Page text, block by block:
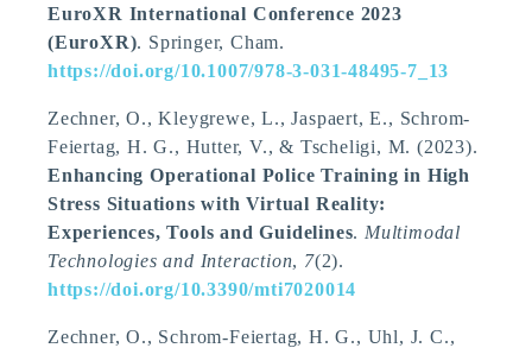
EuroXR International Conference 2023
(EuroXR). Springer, Cham.
https://doi.org/10.1007/978-3-031-48495-7_13
Zechner, O., Kleygrewe, L., Jaspaert, E., Schrom-
Feiertag, H. G., Hutter, V., & Tscheligi, M. (2023).
Enhancing Operational Police Training in High
Stress Situations with Virtual Reality:
Experiences, Tools and Guidelines. Multimodal
Technologies and Interaction, 7(2).
https://doi.org/10.3390/mti7020014
Zechner, O., Schrom-Feiertag, H. G., Uhl, J. C.,